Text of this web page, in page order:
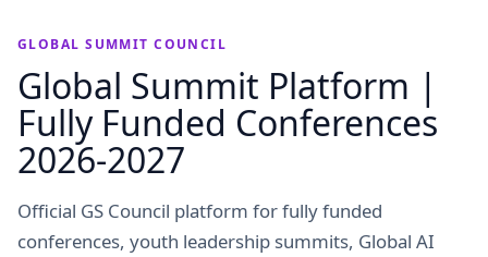
GLOBAL SUMMIT COUNCIL
Global Summit Platform |
Fully Funded Conferences
2026-2027
Official GS Council platform for fully funded
conferences, youth leadership summits, Global AI